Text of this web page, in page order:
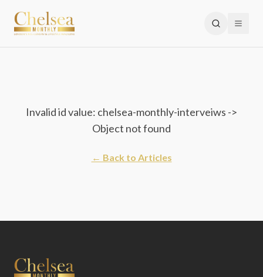
Invalid id value: chelsea-monthly-interveiws ->
Object not found
← Back to Articles